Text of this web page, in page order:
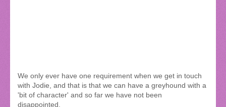
We only ever have one requirement when we get in touch
with Jodie, and that is that we can have a greyhound with a
'bit of character' and so far we have not been
disappointed.